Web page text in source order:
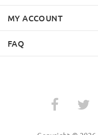
MY ACCOUNT
FAQ